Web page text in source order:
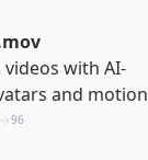
videos with AI-
and motion
96